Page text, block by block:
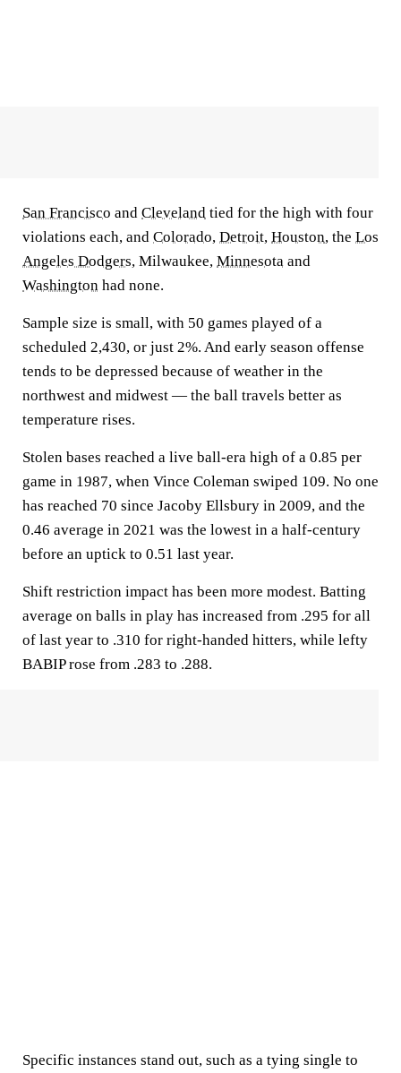
San Francisco and Cleveland tied for the high with four
violations each, and Colorado, Detroit, Houston, the Los
Angeles Dodgers, Milwaukee, Minnesota and
Washington had none.
Sample size is small, with 50 games played of a
scheduled 2,430, or just 2%. And early season offense
tends to be depressed because of weather in the
northwest and midwest — the ball travels better as
temperature rises.
Stolen bases reached a live ball-era high of a 0.85 per
game in 1987, when Vince Coleman swiped 109. No one
has reached 70 since Jacoby Ellsbury in 2009, and the
0.46 average in 2021 was the lowest in a half-century
before an uptick to 0.51 last year.
Shift restriction impact has been more modest. Batting
average on balls in play has increased from .295 for all
of last year to .310 for right-handed hitters, while lefty
BABIP rose from .283 to .288.
Specific instances stand out, such as a tying single to